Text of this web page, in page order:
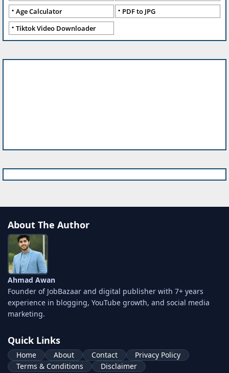
Age Calculator
PDF to JPG
Tiktok Video Downloader
About The Author
Ahmad Awan
Founder of JobBazaar and digital publisher with 7+ years
experience in blogging, YouTube growth, and social media
marketing.
Quick Links
Home About Contact
Privacy Policy
Terms & Conditions
Disclaimer